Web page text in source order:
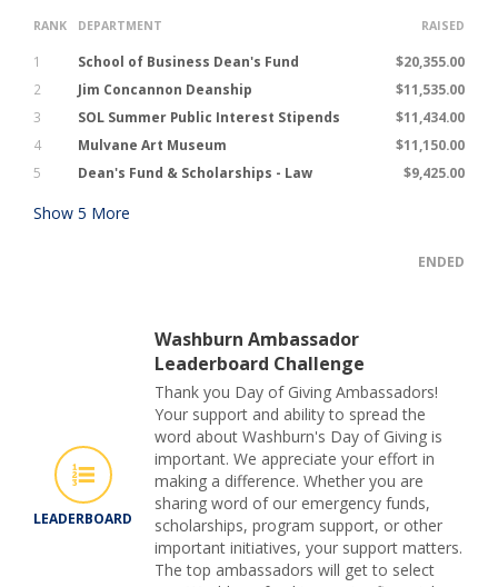
RANK DEPARTMENT RAISED
1 School of Business Dean's Fund
$20,355.00
2
Jim Concannon Deanship
$11,535.00
3
SOL Summer Public Interest Stipends
$11,434.00
4
Mulvane Art Museum
$11,150.00
5
Dean's Fund & Scholarships - Law $9,425.00
Show 5 More
ENDED
LEADERBOARD
Washburn Ambassador
Leaderboard Challenge
Thank you Day of Giving Ambassadors!
Your support and ability to spread the
word about Washburn's Day of Giving is
important. We appreciate your effort in
making a difference. Whether you are
sharing word of our emergency funds,
scholarships, program support, or other
important initiatives, your support matters.
The top ambassadors will get to select